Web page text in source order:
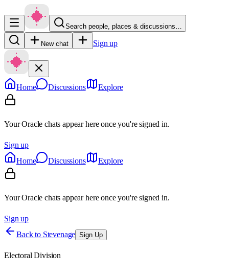
Search people, places & discussions…
New chat Sign up
Home Discussions Explore
Your Oracle chats appear here once you're signed in.
Sign up
Home
Discussions Explore
Your Oracle chats appear here once you're signed in.
Sign up
Back to Stevenage Sign Up
Electoral Division